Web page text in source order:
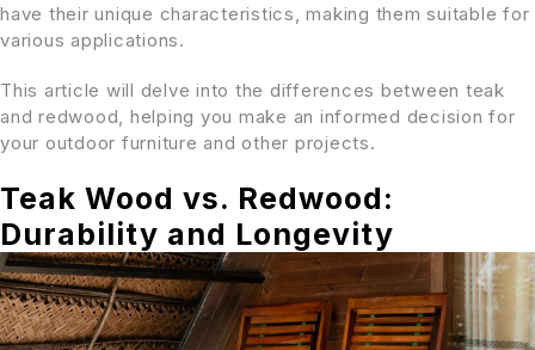
have their unique characteristics, making them suitable for
various applications.
This article will delve into the differences between teak
and redwood, helping you make an informed decision for
your outdoor furniture and other projects.
Teak Wood vs. Redwood:
Durability and Longevity